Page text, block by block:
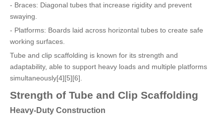
- Braces: Diagonal tubes that increase rigidity and prevent
swaying.
- Platforms: Boards laid across horizontal tubes to create safe
working surfaces.
Tube and clip scaffolding is known for its strength and
adaptability, able to support heavy loads and multiple platforms
simultaneously[4][5][6].
Strength of Tube and Clip Scaffolding
Heavy-Duty Construction